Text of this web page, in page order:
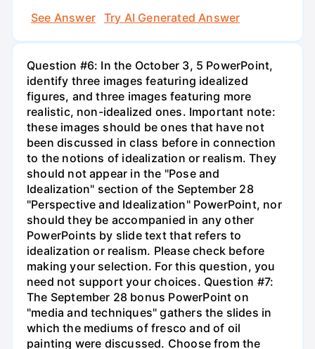
See Answer
Try AI Generated Answer
Question #6: In the October 3, 5 PowerPoint,
identify three images featuring idealized
figures, and three images featuring more
realistic, non-idealized ones. Important note:
these images should be ones that have not
been discussed in class before in connection
to the notions of idealization or realism. They
should not appear in the "Pose and
Idealization" section of the September 28
"Perspective and Idealization" PowerPoint, nor
should they be accompanied in any other
PowerPoints by slide text that refers to
idealization or realism. Please check before
making your selection. For this question, you
need not support your choices. Question #7:
The September 28 bonus PowerPoint on
"media and techniques" gathers the slides in
which the mediums of fresco and of oil
painting were discussed. Choose from the